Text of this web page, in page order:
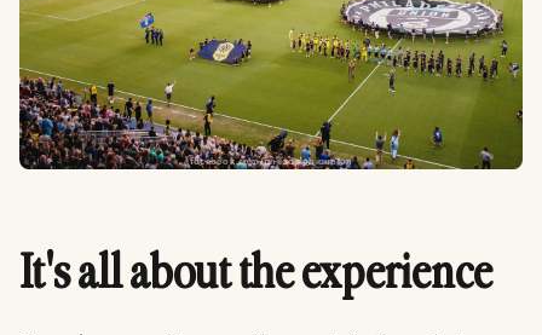
facebook.com/philadelphiaunion
It's all about the experience